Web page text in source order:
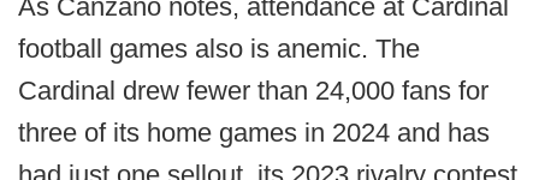
As Canzano notes, attendance at Cardinal
football games also is anemic. The
Cardinal drew fewer than 24,000 fans for
three of its home games in 2024 and has